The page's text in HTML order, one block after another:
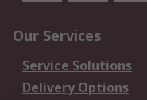
Our Services
Service Solutions
Delivery Options